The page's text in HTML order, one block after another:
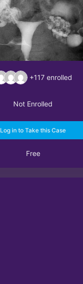
+117 enrolled
Not Enrolled
Log in to Take this Case
Free